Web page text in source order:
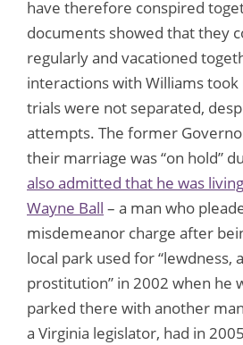
have therefore conspired
documents showed that they
regularly and vacationed
interactions with Williams took
trials were not separated,
attempts. The former
their marriage was “on hold”
also admitted that he was
Wayne Ball – a man who
misdemeanor charge after
local park used for “lewdness,
prostitution” in 2002 when he
parked there with another
a Virginia legislator, had in